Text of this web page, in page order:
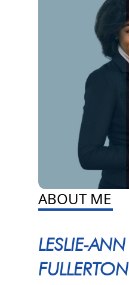
ABOUT ME
LESLIE-ANN
FULLERTON